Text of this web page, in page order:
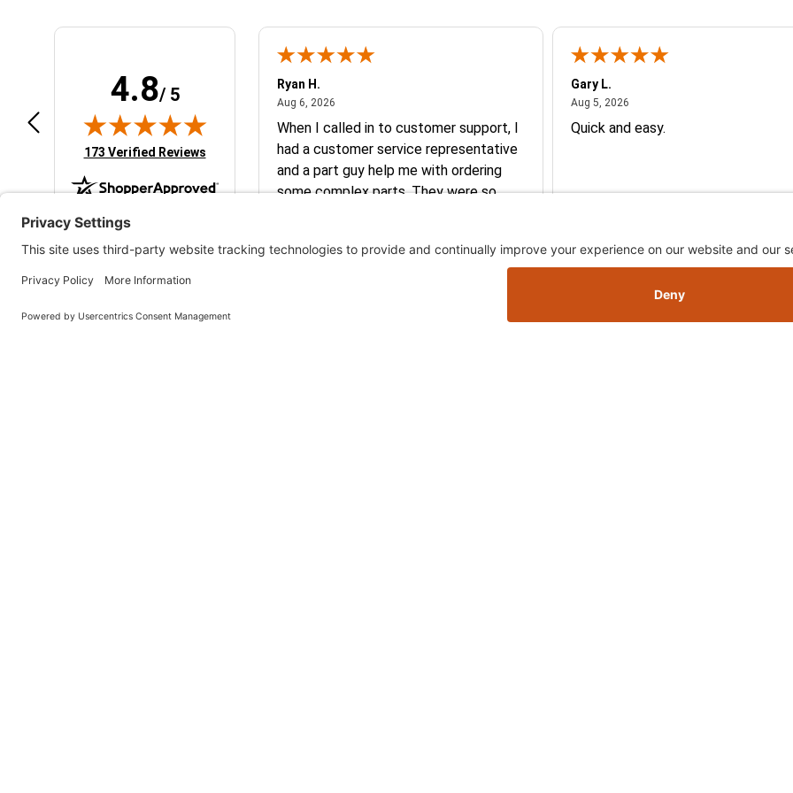
4.8/ 5
(opens in new tab)
173 Verified Reviews
customer, best place to get
you need for your
Ryan H.
Aug 6, 2026August 6, 2026
When I called in to customer support, I
had a customer service representative
and a part guy help me with ordering
some complex parts. They were so
the future. Thank you so much!
Gary L.
Aug 5, 2026
Quick and easy.